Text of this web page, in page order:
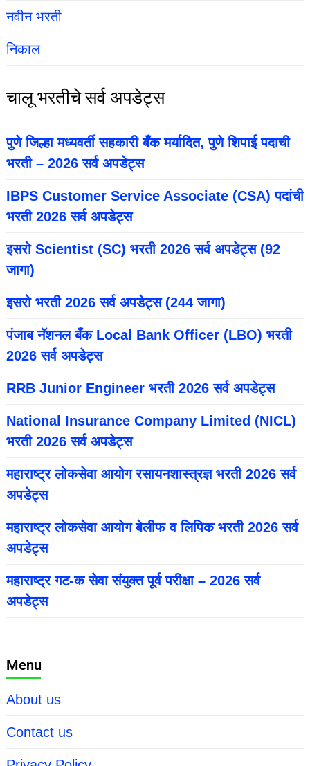
नवीन भरती
निकाल
चालू भरतीचे सर्व अपडेट्स
पुणे जिल्हा मध्यवर्ती सहकारी बँक मर्यादित, पुणे शिपाई पदाची
भरती – 2026 सर्व अपडेट्स
IBPS Customer Service Associate (CSA) पदांची
भरती 2026 सर्व अपडेट्स
इसरो Scientist (SC) भरती 2026 सर्व अपडेट्स (92
जागा)
इसरो भरती 2026 सर्व अपडेट्स (244 जागा)
पंजाब नॅशनल बँक Local Bank Officer (LBO) भरती
2026 सर्व अपडेट्स
RRB Junior Engineer भरती 2026 सर्व अपडेट्स
National Insurance Company Limited (NICL)
भरती 2026 सर्व अपडेट्स
महाराष्ट्र लोकसेवा आयोग रसायनशास्त्रज्ञ भरती 2026 सर्व
अपडेट्स
महाराष्ट्र लोकसेवा आयोग बेलीफ व लिपिक भरती 2026 सर्व
अपडेट्स
महाराष्ट्र गट-क सेवा संयुक्त पूर्व परीक्षा – 2026 सर्व
अपडेट्स
Menu
About us
Contact us